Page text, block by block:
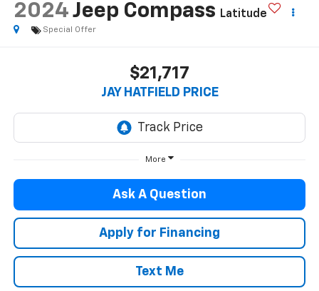
2024 Jeep Compass Latitude
Special Offer
$21,717
JAY HATFIELD PRICE
More
Ask A Question
Apply for Financing
Text Me